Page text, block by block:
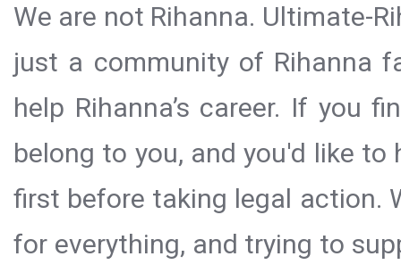
We are not Rihanna. Ultimate-
just a community of Rihanna
help Rihanna’s career. If you
belong to you, and you'd like
first before taking legal action.
for everything, and trying to